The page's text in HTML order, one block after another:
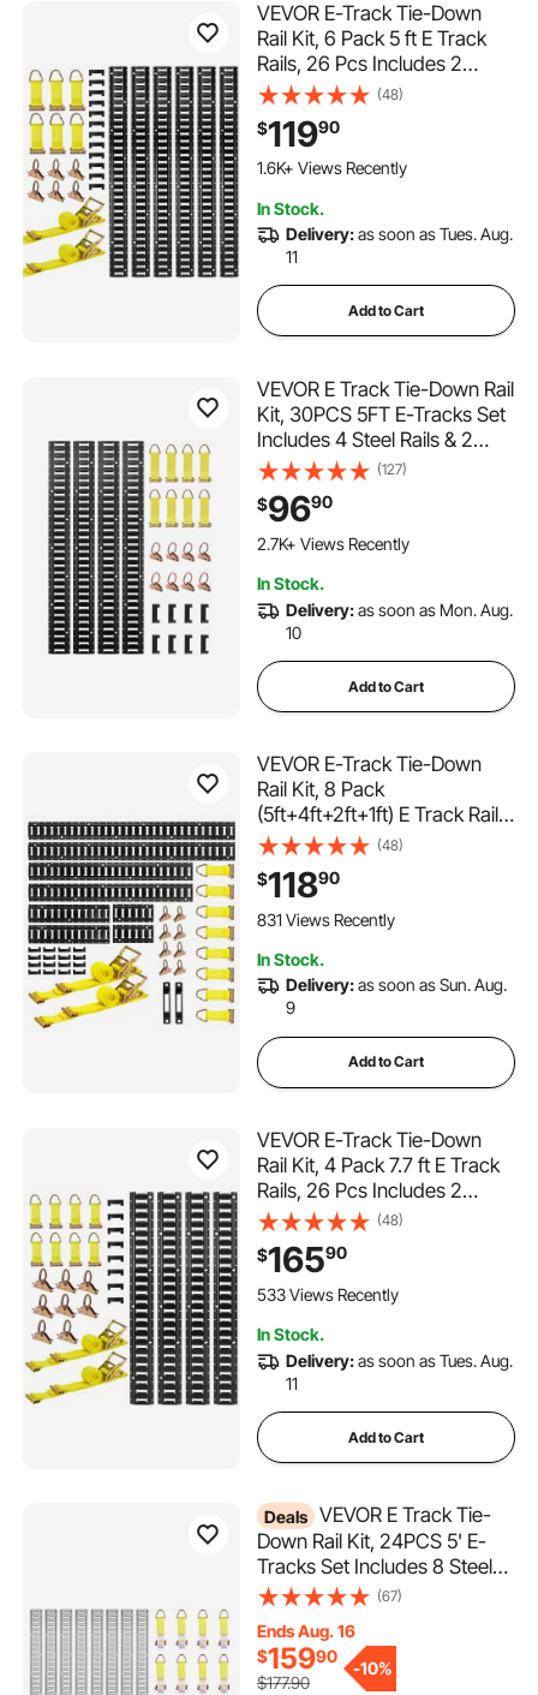
VEVOR E-Track Tie-Down
Rail Kit, 6 Pack 5 ft E Track
Rails, 26 Pcs Includes 2
Ratchet Straps & 6 O-Rings &
6 Tie-Offs with D-Ring & 12
End Caps, Fit for Garages
Vans Trailers Motorcycles
(48)
$11990
113 Added to Cart
1.6K+ Views Recently
1.6K+ Views Recently
In Stock.
Delivery:as soon as Tues. Aug.
11
Add to Cart
VEVOR E Track Tie-Down Rail
Kit, 30PCS 5FT E-Tracks Set
Includes 4 Steel Rails & 2
Single Slot & 8 O Rings & 8
Tie-Offs with D-Ring & 8 End
Caps, Securing Accessories
for Cargo, Motorcycles, and
(127)
$9690
117 Added to Cart
2.7K+ Views Recently
2.7K+ Views Recently
In Stock.
Delivery:as soon as Mon. Aug.
10
Add to Cart
VEVOR E-Track Tie-Down
Rail Kit, 8 Pack
(5ft+4ft+2ft+1ft) E Track Rails,
36 Pcs Includes 2 Ratchet
Straps & 8 O-Rings & 8 Tie-
Offs with D-Ring & 2 Single
Slots & 16 End Caps, Fit for
(48)
$11890
831 Views Recently
In Stock.
Delivery:as soon as Sun. Aug.
9
Add to Cart
VEVOR E-Track Tie-Down
Rail Kit, 4 Pack 7.7 ft E Track
Rails, 26 Pcs Includes 2
Ratchet Straps & 8 O-Rings &
8 Tie-Offs with D-Ring & 8
End Caps, Fit for Garages
Vans Trailers Motorcycles
(48)
$16590
533 Views Recently
In Stock.
Delivery:as soon as Tues. Aug.
11
Add to Cart
Deals VEVOR E Track Tie-
Down Rail Kit, 24PCS 5' E-
Tracks Set Includes 8 Steel
Rails & 8 O-Ring Anchors & 8
Versatile Securing
Accessories for Cargo
(67)
Ends Aug. 16
$15990
$177.90
-10%